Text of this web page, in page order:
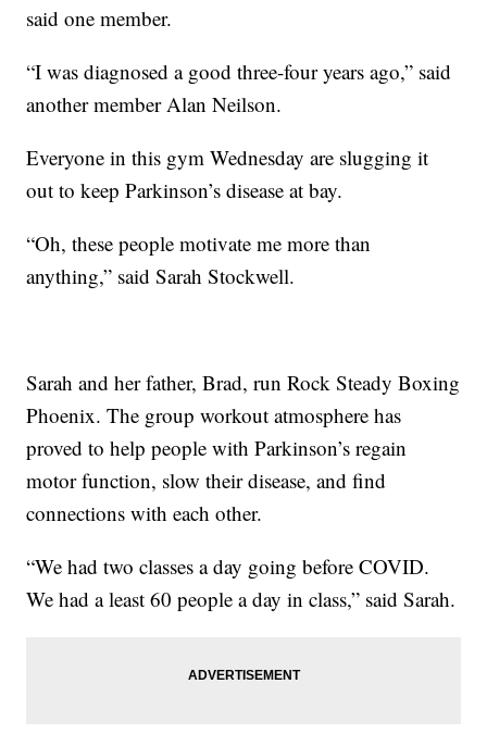
said one member.
“I was diagnosed a good three-four years ago,” said
another member Alan Neilson.
Everyone in this gym Wednesday are slugging it
out to keep Parkinson’s disease at bay.
“Oh, these people motivate me more than
anything,” said Sarah Stockwell.
Sarah and her father, Brad, run Rock Steady Boxing
Phoenix. The group workout atmosphere has
proved to help people with Parkinson’s regain
motor function, slow their disease, and find
connections with each other.
“We had two classes a day going before COVID.
We had a least 60 people a day in class,” said Sarah.